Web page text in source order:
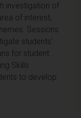
investigation of
of interest,
Sessions
students'
for student
Skills
to develop